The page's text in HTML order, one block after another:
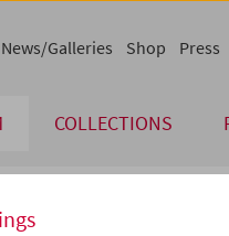
COLLECTIONS
News/Galleries Shop Press